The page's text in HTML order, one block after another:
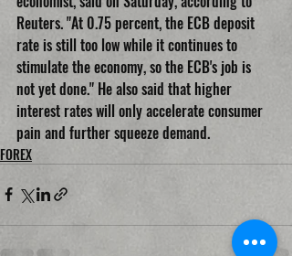
Reuters. "At 0.75 percent, the ECB deposit
rate is still too low while it continues to
stimulate the economy, so the ECB's job is
not yet done." He also said that higher
interest rates will only accelerate consumer
pain and further squeeze demand.
FOREX